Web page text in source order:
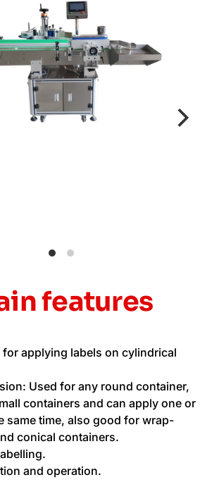
features
for applying labels on cylindrical
Used for any round container,
containers and can apply one or
same time, also good for wrap-
conical containers.
and operation.